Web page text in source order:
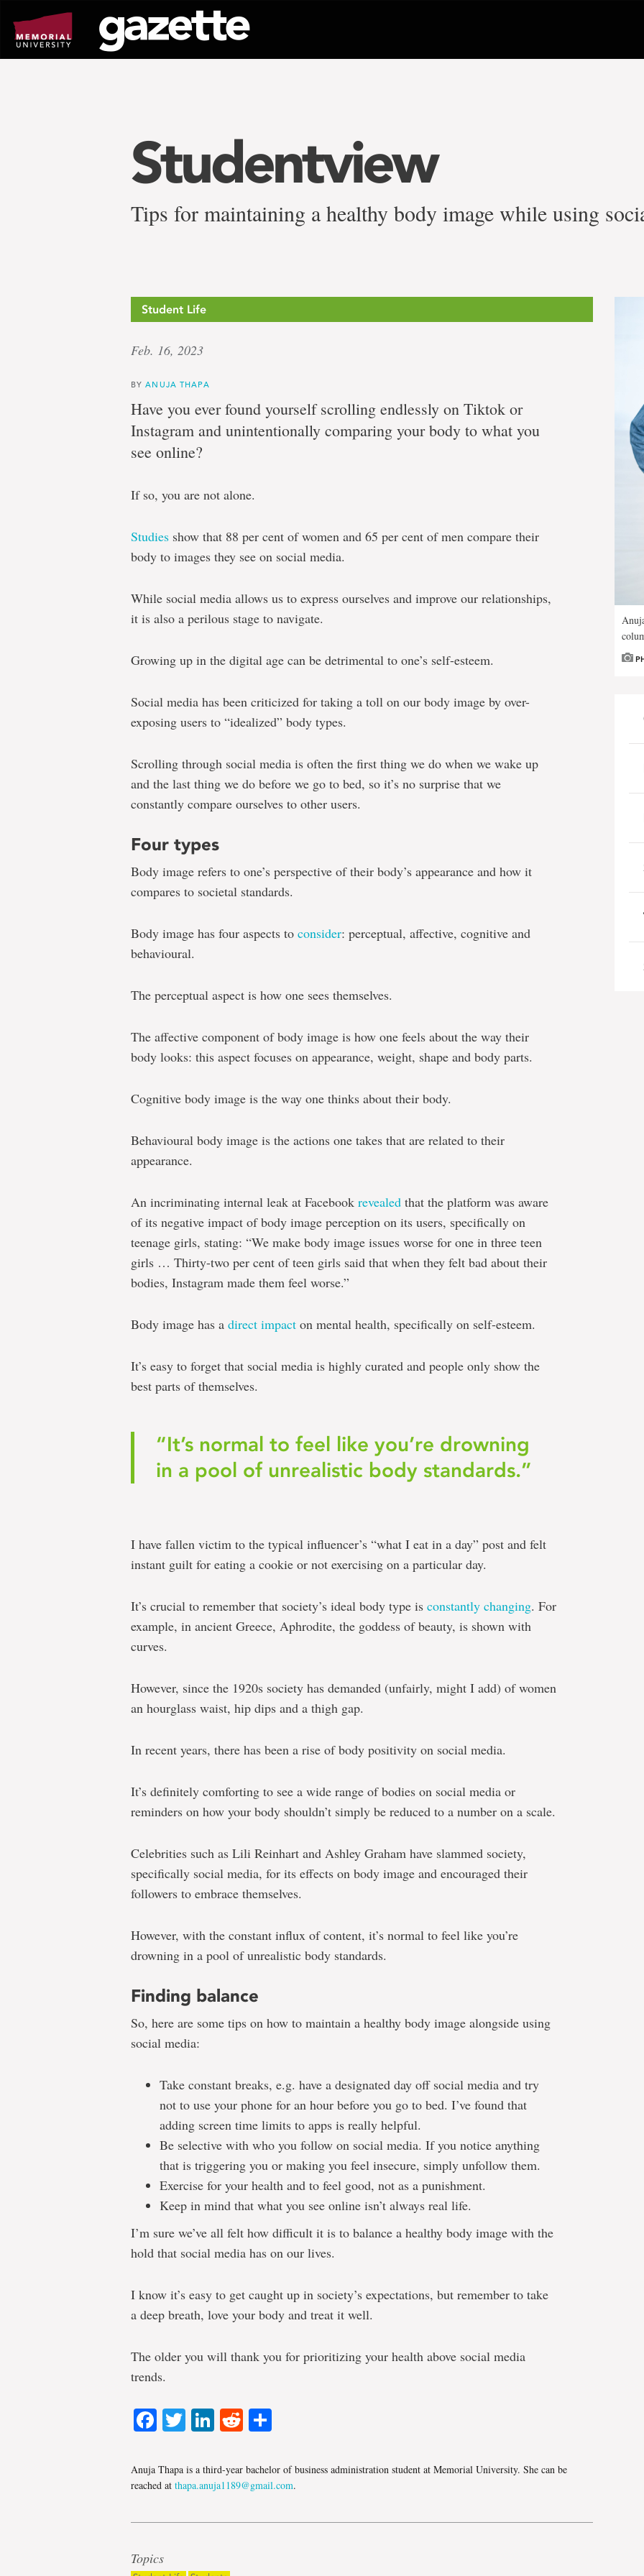
page
content
Studentview
Tips for maintaining a healthy body image while using
Student Life
Feb. 16, 2023
BYANUJA THAPA
Have you ever found yourself scrolling endlessly on Tiktok or
Instagram and unintentionally comparing your body to what you
see online?
If so, you are not alone.
Studies show that 88 per cent of women and 65 per cent of men compare their
body to images they see on social media.
While social media allows us to express ourselves and improve our relationships,
it is also a perilous stage to navigate.
Growing up in the digital age can be detrimental to one’s self-esteem.
Social media has been criticized for taking a toll on our body image by over-
exposing users to “idealized” body types.
Scrolling through social media is often the first thing we do when we wake up
and the last thing we do before we go to bed, so it’s no surprise that we
constantly compare ourselves to other users.
Four types
Body image refers to one’s perspective of their body’s appearance and how it
compares to societal standards.
Body image has four aspects to consider: perceptual, affective, cognitive and
behavioural.
The perceptual aspect is how one sees themselves.
The affective component of body image is how one feels about the way their
body looks: this aspect focuses on appearance, weight, shape and body parts.
Cognitive body image is the way one thinks about their body.
Behavioural body image is the actions one takes that are related to their
appearance.
An incriminating internal leak at Facebook revealed that the platform was aware
of its negative impact of body image perception on its users, specifically on
teenage girls, stating: “We make body image issues worse for one in three teen
girls … Thirty-two per cent of teen girls said that when they felt bad about their
bodies, Instagram made them feel worse.”
Body image has a direct impact on mental health, specifically on self-esteem.
It’s easy to forget that social media is highly curated and people only show the
best parts of themselves.
“It’s normal to feel like you’re drowning
in a pool of unrealistic body standards.”
I have fallen victim to the typical influencer’s “what I eat in a day” post and felt
instant guilt for eating a cookie or not exercising on a particular day.
It’s crucial to remember that society’s ideal body type is constantly changing. For
example, in ancient Greece, Aphrodite, the goddess of beauty, is shown with
curves.
However, since the 1920s society has demanded (unfairly, might I add) of women
an hourglass waist, hip dips and a thigh gap.
In recent years, there has been a rise of body positivity on social media.
It’s definitely comforting to see a wide range of bodies on social media or
reminders on how your body shouldn’t simply be reduced to a number on a scale.
Celebrities such as Lili Reinhart and Ashley Graham have slammed society,
specifically social media, for its effects on body image and encouraged their
followers to embrace themselves.
However, with the constant influx of content, it’s normal to feel like you’re
drowning in a pool of unrealistic body standards.
Finding balance
So, here are some tips on how to maintain a healthy body image alongside using
social media:
Take constant breaks, e.g. have a designated day off social media and try
not to use your phone for an hour before you go to bed. I’ve found that
adding screen time limits to apps is really helpful.
Be selective with who you follow on social media. If you notice anything
that is triggering you or making you feel insecure, simply unfollow them.
Exercise for your health and to feel good, not as a punishment.
Keep in mind that what you see online isn’t always real life.
I’m sure we’ve all felt how difficult it is to balance a healthy body image with the
hold that social media has on our lives.
I know it’s easy to get caught up in society’s expectations, but remember to take
a deep breath, love your body and treat it well.
The older you will thank you for prioritizing your health above social media
trends.
Facebook
TwitterLinkedIn
Reddit
Anuja Thapa is a third-year bachelor of business administration student at Memorial University. She can be
reached at thapa.anuja1189@gmail.com.
Topics